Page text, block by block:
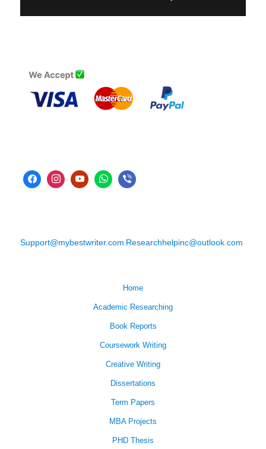
Support@mybestwriter.com Researchhelpinc@outlook.com
Home
Academic Researching
Book Reports
Coursework Writing
Creative Writing
Dissertations
Term Papers
MBA Projects
PHD Thesis